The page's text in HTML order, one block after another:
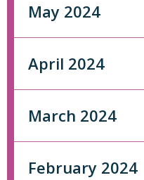
May 2024
April 2024
March 2024
February 2024